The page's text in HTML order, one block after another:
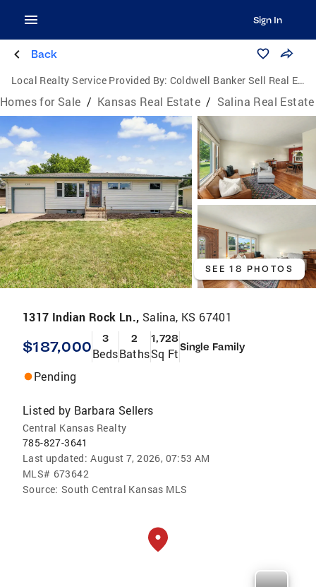
Sign In
Back
Local Realty Service Provided By: Coldwell Banker Sell Real Estate
Homes for Sale / Kansas Real Estate / Salina Real Estate
SEE 18 PHOTOS
1317 Indian Rock Ln., Salina, KS 67401
$187,000 3
Beds
2
Baths
1,728
Sq FtSingle Family
Pending
Listed by Barbara Sellers
Central Kansas Realty
785-827-3641
Last updated: August 7, 2026, 07:53 AM
MLS# 673642
Source: South Central Kansas MLS